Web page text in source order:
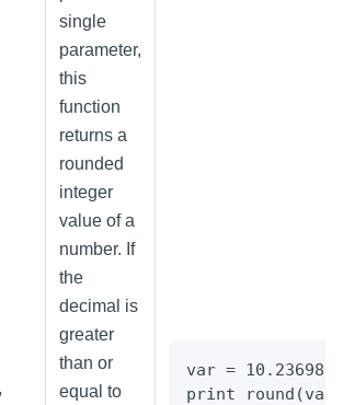
single
parameter,
this
function
returns a
rounded
integer
value of a
number. If
the
decimal is
greater
than or
equal to
var = 10.236981
print round(var)